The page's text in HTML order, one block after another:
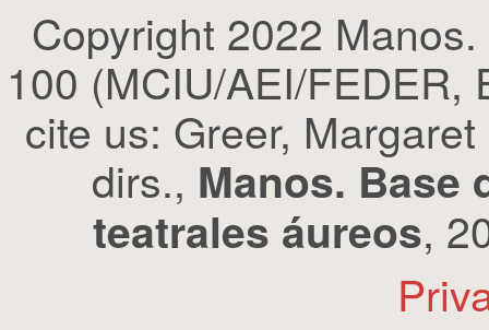
Copyright 2022
100 (MCIU/AEI/
cite us: Greer,
dirs., Manos. Base
teatrales áureos,